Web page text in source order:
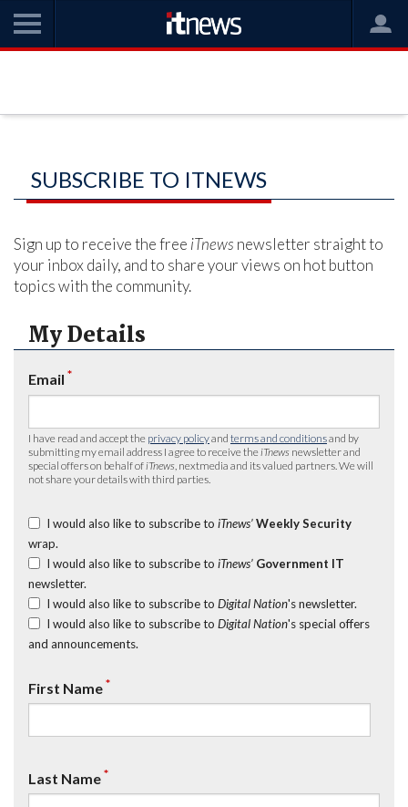
SUBSCRIBE TO ITNEWS
Sign up to receive the free iTnews newsletter straight to
your inbox daily, and to share your views on hot button
topics with the community.
My Details
Email *
I have read and accept the privacy policyand terms and conditionsand by
submitting my email address I agree to receive the iTnews newsletter and
special offers on behalf of iTnews , nextmedia and its valued partners. We will
not share your details with third parties.
I would also like to subscribe to iTnews’ Weekly Security
wrap.
I would also like to subscribe to iTnews’ Government IT
newsletter.
I would also like to subscribe to Digital Nation's newsletter.
I would also like to subscribe to Digital Nation's special offers
and announcements.
First Name*
Last Name*